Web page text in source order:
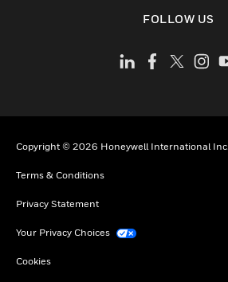
FOLLOW US
Copyright © 2026 Honeywell International Inc.
Terms & Conditions
Privacy Statement
Your Privacy Choices
Cookies